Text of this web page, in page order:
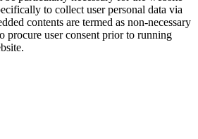
to collect user personal data via
contents are termed as non-necessary
procure user consent prior to running